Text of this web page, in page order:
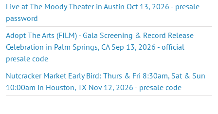
Live at The Moody Theater in Austin Oct 13, 2026 - presale
password
Adopt The Arts (FILM) - Gala Screening & Record Release
Celebration in Palm Springs, CA Sep 13, 2026 - official
presale code
Nutcracker Market Early Bird: Thurs & Fri 8:30am, Sat & Sun
10:00am in Houston, TX Nov 12, 2026 - presale code